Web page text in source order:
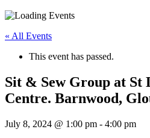
« All Events
This event has passed.
Sit & Sew Group at St
Centre. Barnwood,
July 8, 2024 @ 1:00 pm - 4:00 pm